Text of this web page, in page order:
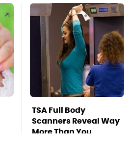
TSA Full Body
Scanners Reveal Way
More Than You